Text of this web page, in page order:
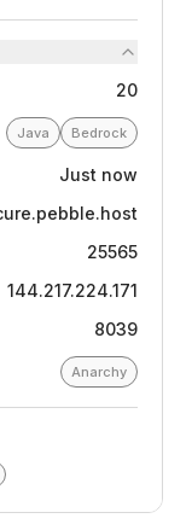
20
Java Bedrock
Just now
25565
144.217.224.171
8039
Anarchy